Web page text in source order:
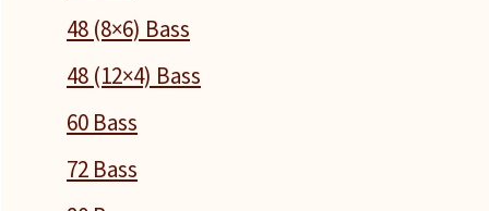
48 (8×6) Bass
48 (12×4) Bass
60 Bass
72 Bass